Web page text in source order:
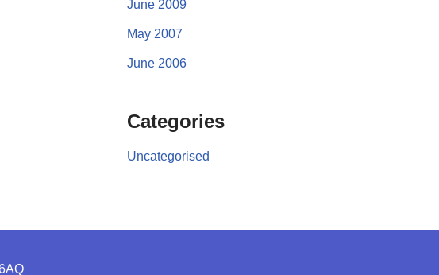
June 2009
May 2007
June 2006
Categories
Uncategorised